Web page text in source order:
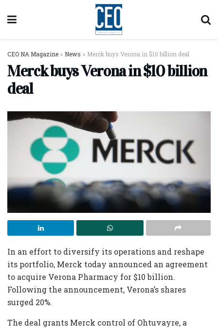
CEO NA Magazine > News > Merck buys Verona in $10 billion deal
Merck buys Verona in $10 billion
deal
In an effort to diversify its operations and reshape
its portfolio, Merck today announced an agreement
to acquire Verona Pharmacy for $10 billion.
Following the announcement, Verona’s shares
surged 20%.
The deal grants Merck control of Ohtuvayre, a